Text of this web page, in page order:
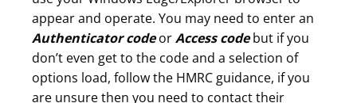
appear and operate. You may need to enter an
Authenticator code orAccess codebut if you
don’t even get to the code and a selection of
options load, follow the HMRC guidance, if you
are unsure then you need to contact their